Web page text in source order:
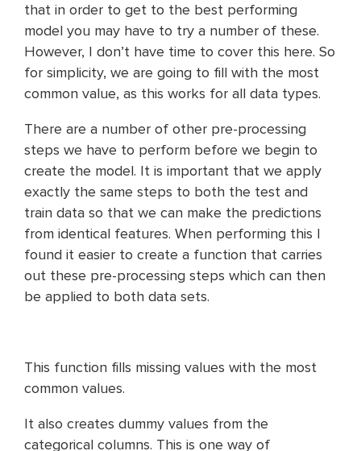
that in order to get to the best performing
model you may have to try a number of these.
However, I don’t have time to cover this here. So
for simplicity, we are going to fill with the most
common value, as this works for all data types.
There are a number of other pre-processing
steps we have to perform before we begin to
create the model. It is important that we apply
exactly the same steps to both the test and
train data so that we can make the predictions
from identical features. When performing this I
found it easier to create a function that carries
out these pre-processing steps which can then
be applied to both data sets.
This function fills missing values with the most
common values.
It also creates dummy values from the
categorical columns. This is one way of